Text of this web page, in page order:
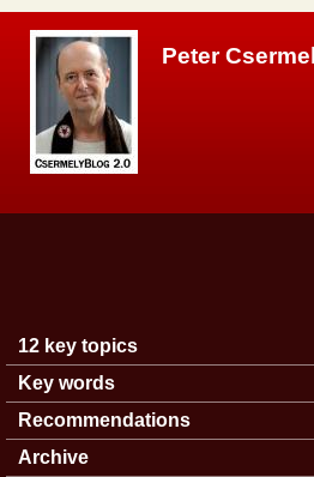
Peter
Main menu
12 key topics
Key words
Recommendations
Archive